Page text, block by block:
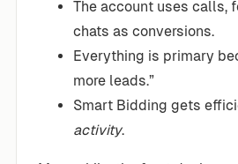
The account uses calls,
chats as conversions.
Everything is primary
more leads.”
Smart Bidding gets
activity.